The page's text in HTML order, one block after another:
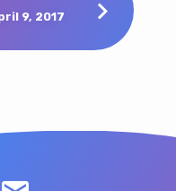
9, 2017